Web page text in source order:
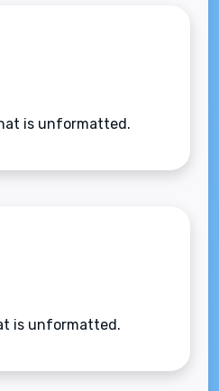
is unformatted.
is unformatted.